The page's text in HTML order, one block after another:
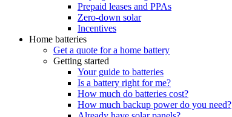
Prepaid leases and PPAs
Zero-down solar
Incentives
Home batteries
Get a quote for a home battery
Getting started
Your guide to batteries
Is a battery right for me?
How much do batteries cost?
How much backup power do you need?